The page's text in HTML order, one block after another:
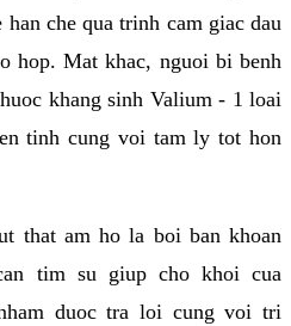
che qua trinh cam giac dau
hop. Mat khac, nguoi bi benh
khang sinh Valium - 1 loai
tinh cung voi tam ly tot hon
that am ho la boi ban khoan
tim su giup cho khoi cua
duoc tra loi cung voi tri